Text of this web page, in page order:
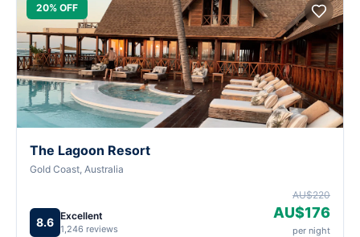
20% OFF
The Lagoon Resort
Gold Coast, Australia
8.6 Excellent
1,246 reviews
AU$220
AU$176
per night